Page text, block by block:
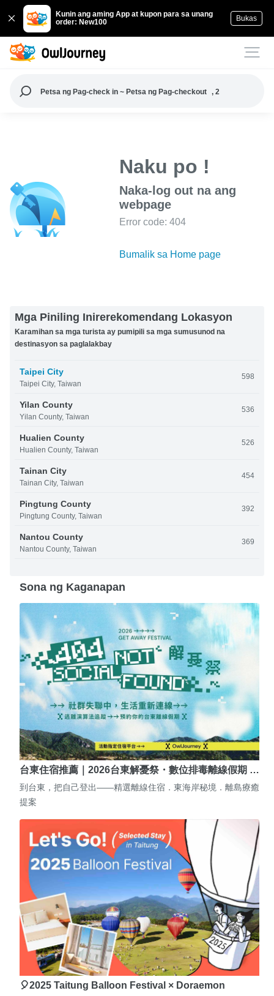
Kunin ang aming App at kupon para sa unang
order: New100
Bukas
Petsa ng Pag-check in ~ Petsa ng Pag-checkout , 2
Naku po !
Naka-log out na ang
webpage
Error code: 404
Bumalik sa Home page
Mga Piniling Inirerekomendang Lokasyon
Karamihan sa mga turista ay pumipili sa mga sumusunod na
destinasyon sa paglalakbay
Taipei City
Taipei City, Taiwan
598
Yilan County
Yilan County, Taiwan
536
Hualien County
Hualien County, Taiwan
526
Tainan City
Tainan City, Taiwan
454
Pingtung County
Pingtung County, Taiwan
392
Nantou County
Nantou County, Taiwan
369
Sona ng Kaganapan
台東住宿推薦｜2026台東解憂祭・數位排毒離線假期 …
到台東，把自己登出——精選離線住宿．東海岸秘境．離島療癒
提案
🎈2025 Taitung Balloon Festival × Doraemon